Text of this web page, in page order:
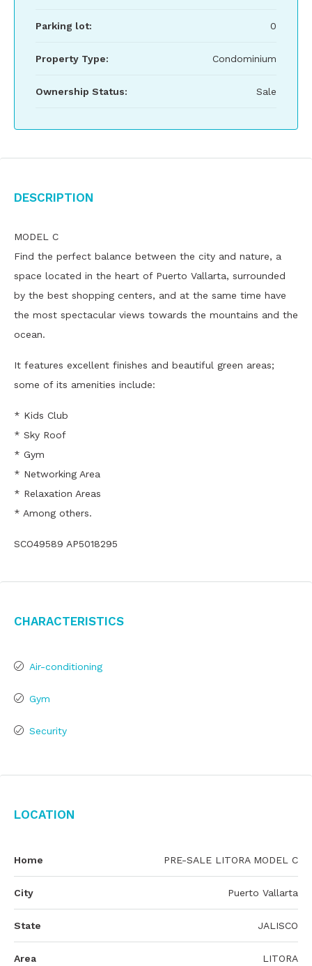
Parking lot: 0
Property Type: Condominium
Ownership Status: Sale
Description
MODEL C
Find the perfect balance between the city and nature, a
space located in the heart of Puerto Vallarta, surrounded
by the best shopping centers, and at the same time have
the most spectacular views towards the mountains and the
ocean.
It features excellent finishes and beautiful green areas;
some of its amenities include:
* Kids Club
* Sky Roof
* Gym
* Networking Area
* Relaxation Areas
* Among others.
SCO49589 AP5018295
Characteristics
Air-conditioning
Gym
Security
Location
Home PRE-SALE LITORA MODEL C
City Puerto Vallarta
State JALISCO
Area LITORA